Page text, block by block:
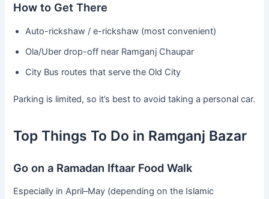
How to Get There
Auto-rickshaw / e-rickshaw (most convenient)
Ola/Uber drop-off near Ramganj Chaupar
City Bus routes that serve the Old City
Parking is limited, so it’s best to avoid taking a personal car.
Top Things To Do in Ramganj Bazar
Go on a Ramadan Iftaar Food Walk
Especially in April–May (depending on the Islamic